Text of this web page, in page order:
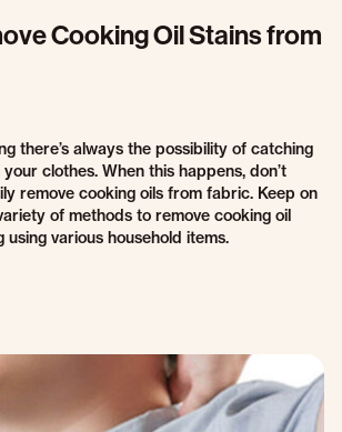
Cooking Oil Stains from
there’s always the possibility of catching
clothes. When this happens, don’t
remove cooking oils from fabric. Keep on
of methods to remove cooking oil
various household items.